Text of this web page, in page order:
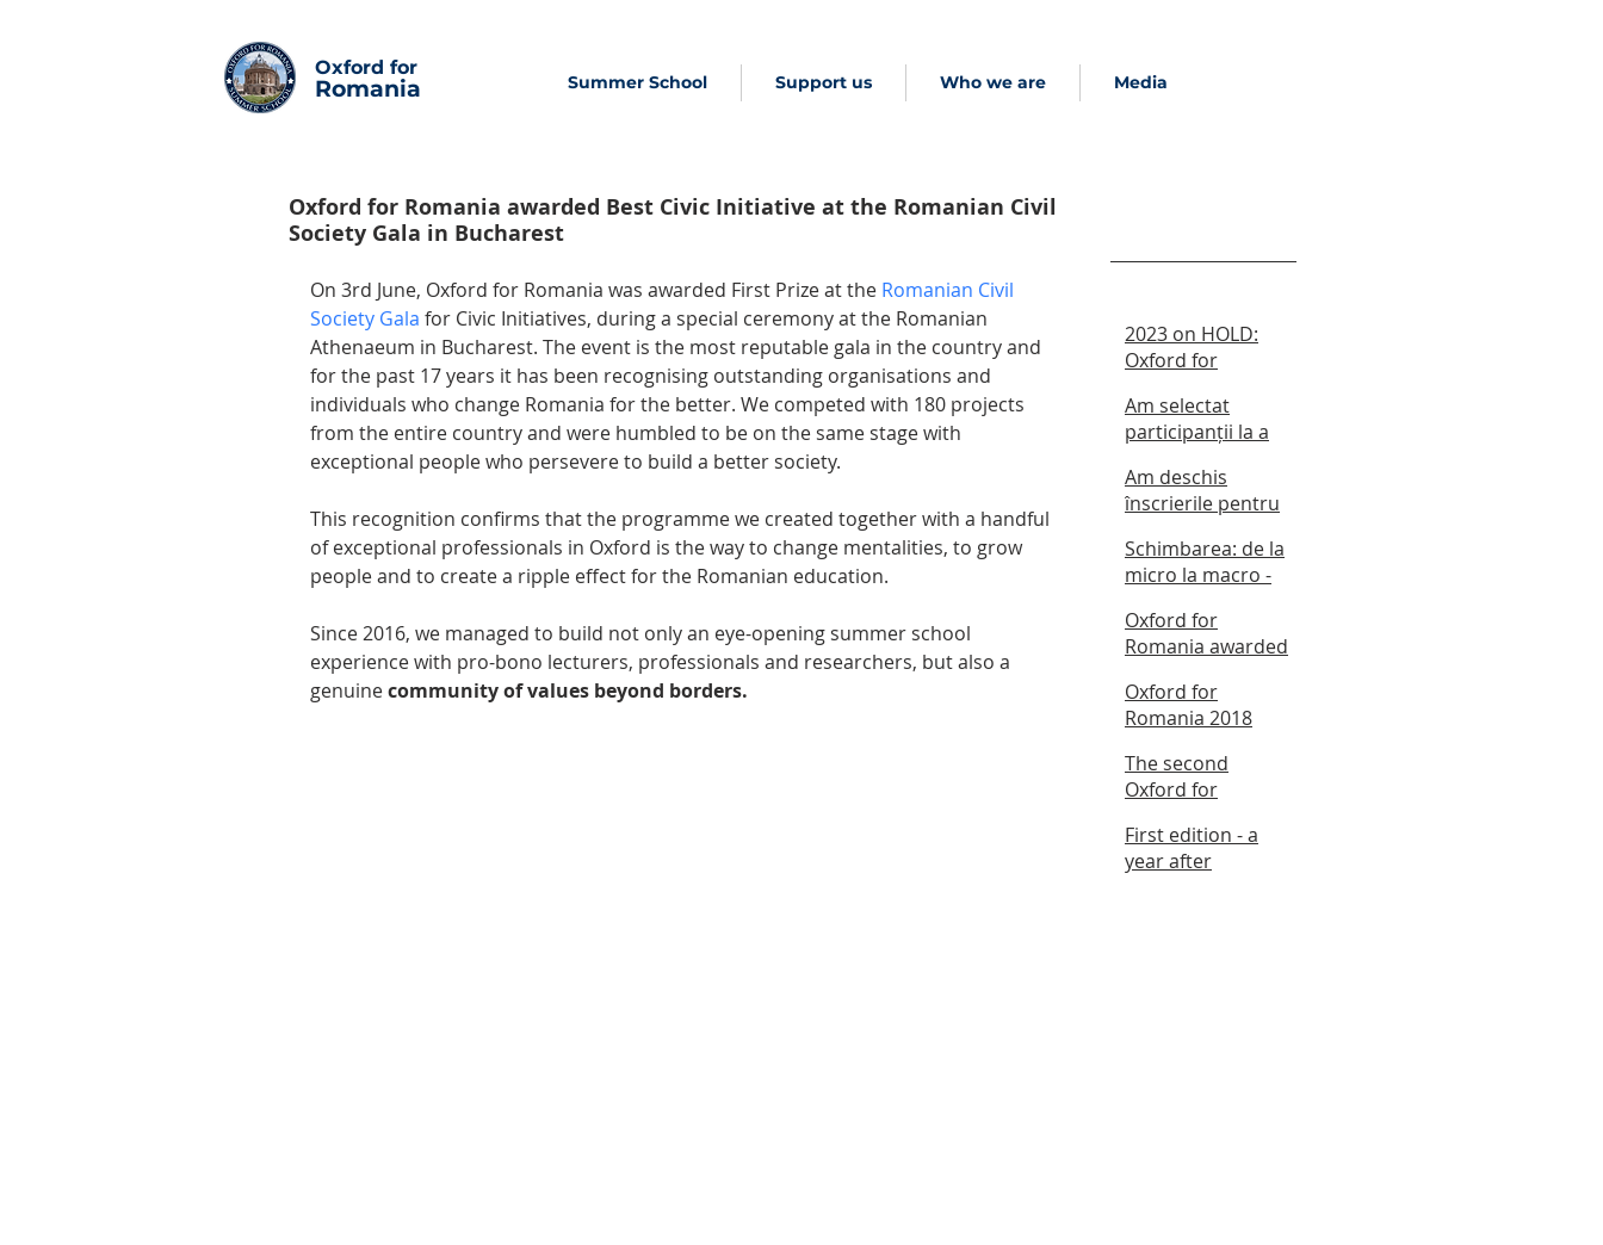
Oxford for
Romania Summer School Support us Who we are Media
Oxford for Romania awarded Best Civic Initiative at the Romanian Civil
Society Gala in Bucharest
On 3rd June, Oxford for Romania was awarded First Prize at the Romanian Civil
Society Gala for Civic Initiatives, during a special ceremony at the Romanian
Athenaeum in Bucharest. The event is the most reputable gala in the country and
for the past 17 years it has been recognising outstanding organisations and
individuals who change Romania for the better. We competed with 180 projects
from the entire country and were humbled to be on the same stage with
exceptional people who persevere to build a better society.
This recognition confirms that the programme we created together with a handful
of exceptional professionals in Oxford is the way to change mentalities, to grow
people and to create a ripple effect for the Romanian education.
Since 2016, we managed to build not only an eye-opening summer school
experience with pro-bono lecturers, professionals and researchers, but also a
genuine community of values beyond borders.
2023 on HOLD:
Oxford for
School
Am selectat
participanții la a
școlii de vară
Am deschis
înscrierile pentru
2022! Termen
limită: 15 mai
Schimbarea: de la
micro la macro -
online pentru
liceeni cu invitații
OFR
Oxford for
Romania awarded
at the Romanian
Civil Society Gala
in Bucharest
Oxford for
Romania 2018
The second
Oxford for
School inspires
more grassroots
First edition - a
year after